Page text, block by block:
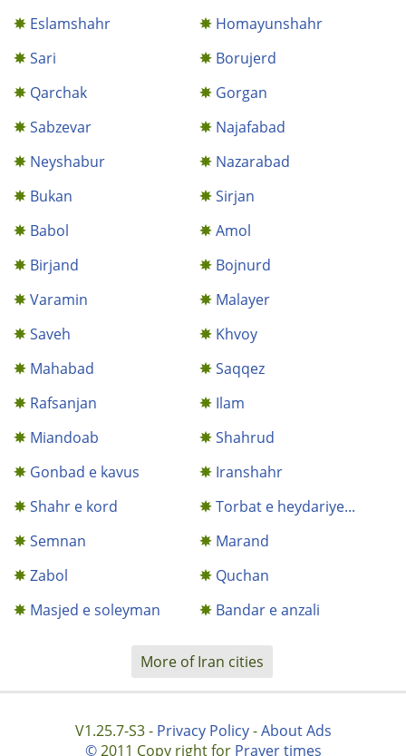
Eslamshahr
Homayunshahr
Sari
Borujerd
Qarchak
Gorgan
Sabzevar
Najafabad
Neyshabur
Nazarabad
Bukan
Sirjan
Babol
Amol
Birjand
Bojnurd
Varamin
Malayer
Saveh
Khvoy
Mahabad
Saqqez
Rafsanjan
Ilam
Miandoab
Shahrud
Gonbad e kavus
Iranshahr
Shahr e kord
Torbat e heydariye...
Semnan
Marand
Zabol
Quchan
Masjed e soleyman
Bandar e anzali
More of Iran cities
V1.25.7-S3 - Privacy Policy-About Ads
©2011 Copy right for Prayer times